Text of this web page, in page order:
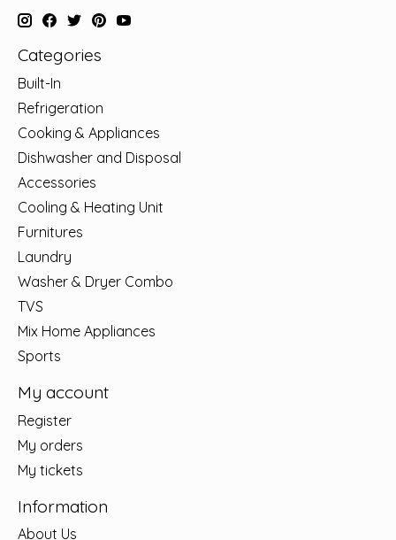
Categories
Built-In
Refrigeration
Cooking & Appliances
Dishwasher and Disposal
Accessories
Cooling & Heating Unit
Furnitures
Laundry
Washer & Dryer Combo
TVS
Mix Home Appliances
Sports
My account
Register
My orders
My tickets
Information
About Us